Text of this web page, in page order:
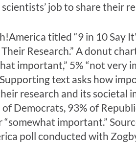
job to share their